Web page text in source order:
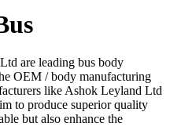
are leading bus body
OEM / body manufacturing
like Ashok Leyland Ltd
to produce superior quality
but also enhance the